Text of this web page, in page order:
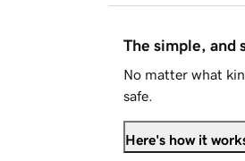
The simple, and
No matter what
safe.
Here's how it